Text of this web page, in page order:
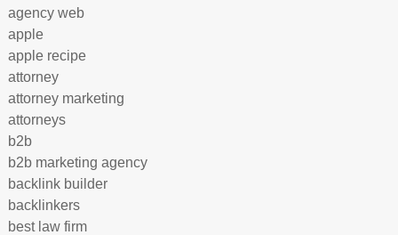
agency web
apple
apple recipe
attorney
attorney marketing
attorneys
b2b
b2b marketing agency
backlink builder
backlinkers
best law firm